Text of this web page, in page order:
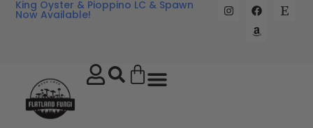
King Oyster & Pioppino LC & Spawn
Now Available!